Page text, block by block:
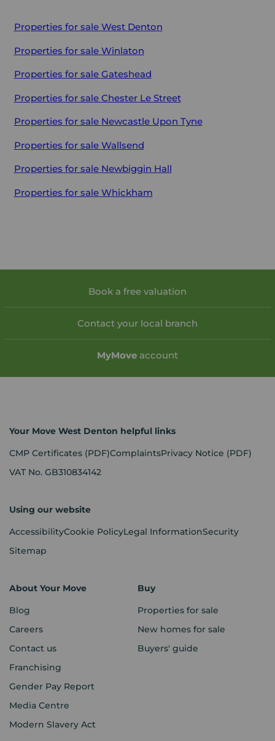
Properties for sale West Denton
Properties for sale Winlaton
Properties for sale Gateshead
Properties for sale Chester Le Street
Properties for sale Newcastle Upon Tyne
Properties for sale Wallsend
Properties for sale Newbiggin Hall
Properties for sale Whickham
Book a free valuation
Contact your local branch
MyMove account
Your Move West Denton helpful links
CMP Certificates (PDF)ComplaintsPrivacy Notice (PDF)
VAT No. GB310834142
Using our website
AccessibilityCookie PolicyLegal InformationSecurity
Sitemap
About Your Move
Blog
Careers
Contact us
Franchising
Gender Pay Report
Media Centre
Modern Slavery Act
Buy
Properties for sale
New homes for sale
Buyers' guide